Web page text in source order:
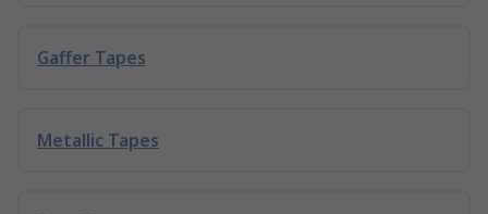
Gaffer Tapes
Metallic Tapes